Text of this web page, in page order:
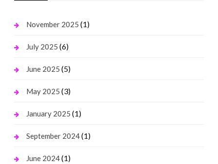
November 2025 (1)
July 2025 (6)
June 2025 (5)
May 2025 (3)
January 2025 (1)
September 2024(1)
June 2024(1)